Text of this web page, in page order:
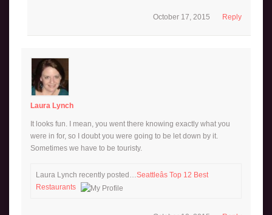
Reply
October 17, 2015
Laura Lynch
It looks fun. I mean, you went there knowing exactly what you
were in for, so I doubt you were going to be let down by it.
Sometimes we have to be touristy.
Laura Lynch recently posted… Seattleâs Top 12 Best
Restaurants